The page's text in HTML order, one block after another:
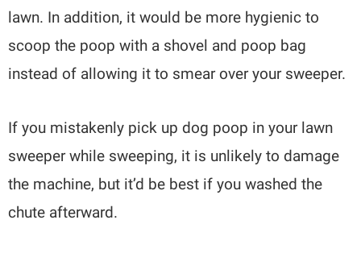
lawn. In addition, it would be more hygienic to
scoop the poop with a shovel and poop bag
instead of allowing it to smear over your sweeper.
If you mistakenly pick up dog poop in your lawn
sweeper while sweeping, it is unlikely to damage
the machine, but it’d be best if you washed the
chute afterward.